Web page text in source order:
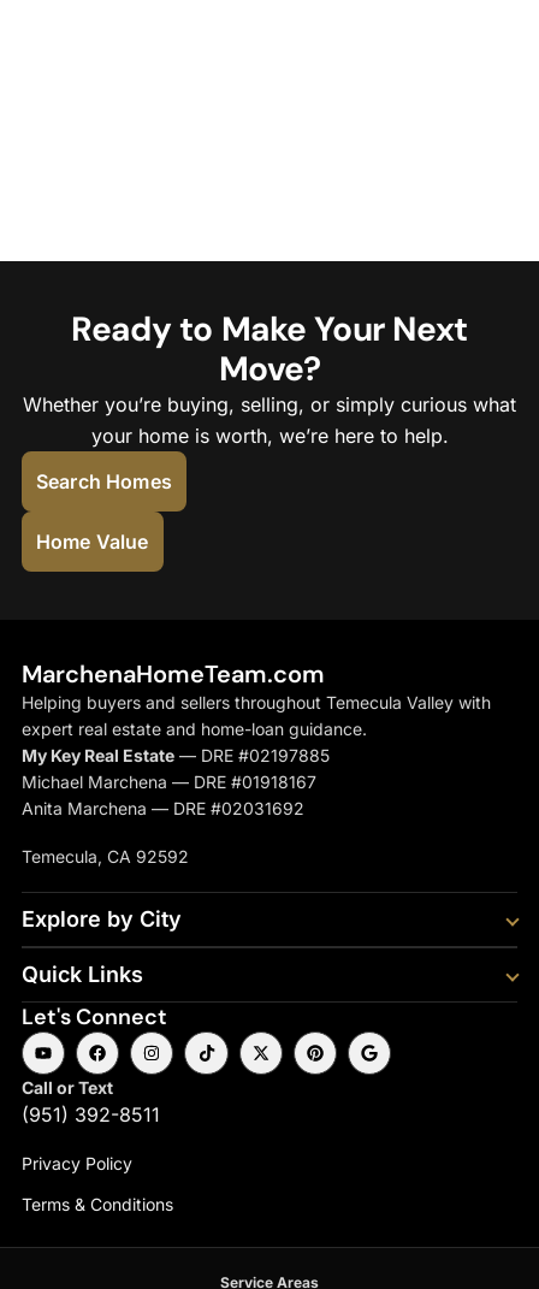
Ready to Make Your Next
Move?
Whether you’re buying, selling, or simply curious what
your home is worth, we’re here to help.
Search Homes
Home Value
MarchenaHomeTeam.com
Helping buyers and sellers throughout Temecula Valley with
expert real estate and home-loan guidance.
My Key Real Estate — DRE #02197885
Michael Marchena — DRE #01918167
Anita Marchena — DRE #02031692
Temecula, CA 92592
Explore by City
Quick Links
Let's Connect
Call or Text
(951) 392-8511
Privacy Policy
Terms & Conditions
Service Areas